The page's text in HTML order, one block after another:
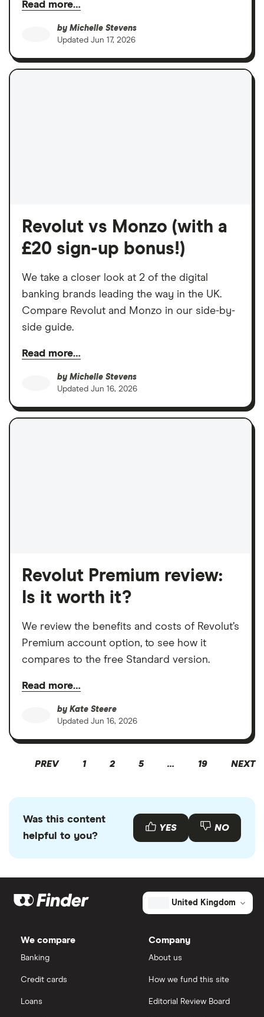
Read more…
by Michelle Stevens
Updated Jun 17, 2026
Revolut vs Monzo (with a
£20 sign-up bonus!)
We take a closer look at 2 of the digital
banking brands leading the way in the UK.
Compare Revolut and Monzo in our side-by-
side guide.
Read more…
by Michelle Stevens
Updated Jun 16, 2026
Revolut Premium review:
Is it worth it?
We review the benefits and costs of Revolut’s
Premium account option, to see how it
compares to the free Standard version.
Read more…
by Kate Steere
Updated Jun 16, 2026
PREV 1 2 5 … 19 NEXT
Was this content
helpful to you?
YES NO
United Kingdom
We compare
Banking
Credit cards
Loans
Company
About us
How we fund this site
Editorial Review Board